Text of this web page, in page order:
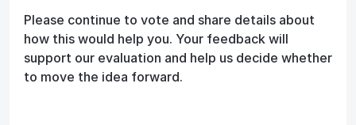
Please continue to vote and share details about
how this would help you. Your feedback will
support our evaluation and help us decide whether
to move the idea forward.